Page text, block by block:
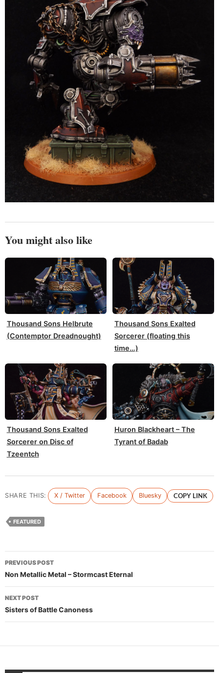
You might also like
Thousand Sons Helbrute
(Contemptor Dreadnought)
Thousand Sons Exalted
Sorcerer (floating this
time…)
Thousand Sons Exalted
Sorcerer on Disc of
Tzeentch
Huron Blackheart – The
Tyrant of Badab
SHARE THIS: X / Twitter Facebook Bluesky COPY LINK
FEATURED
Post
navigation
PREVIOUS POST
Non Metallic Metal – Stormcast Eternal
NEXT POST
Sisters of Battle Canoness